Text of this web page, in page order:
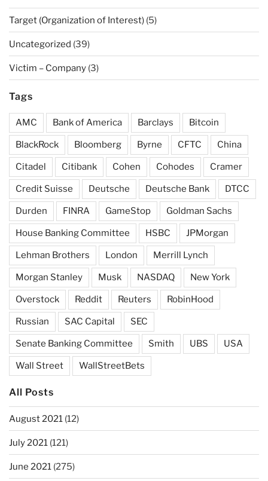
Target (Organization of Interest) (5)
Uncategorized (39)
Victim – Company (3)
Tags
AMC Bank of America Barclays Bitcoin
BlackRock Bloomberg Byrne CFTC China
Citadel Citibank Cohen Cohodes Cramer
Credit Suisse Deutsche Deutsche Bank DTCC
Durden FINRA GameStop Goldman Sachs
House Banking Committee HSBC JPMorgan
Lehman Brothers London Merrill Lynch
Morgan Stanley Musk NASDAQ New York
Overstock Reddit Reuters RobinHood
Russian SAC Capital SEC
Senate Banking Committee Smith UBS USA
Wall Street WallStreetBets
All Posts
August 2021 (12)
July 2021 (121)
June 2021 (275)